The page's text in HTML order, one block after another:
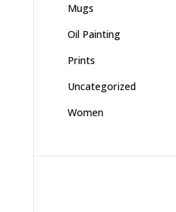
Mugs
Oil Painting
Prints
Uncategorized
Women